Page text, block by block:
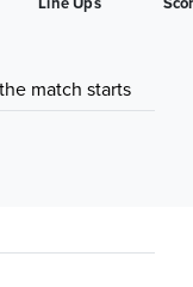
match starts